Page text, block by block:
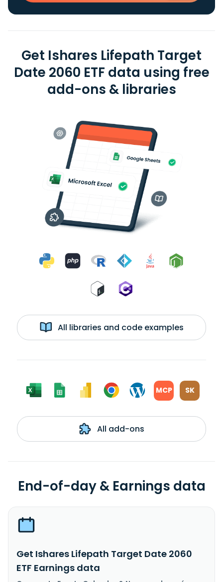
Get Ishares Lifepath Target
Date 2060 ETF data using free
add-ons & libraries
All libraries and code examples
MCP SK
All add-ons
End-of-day & Earnings data
Get Ishares Lifepath Target Date 2060
ETF Earnings data